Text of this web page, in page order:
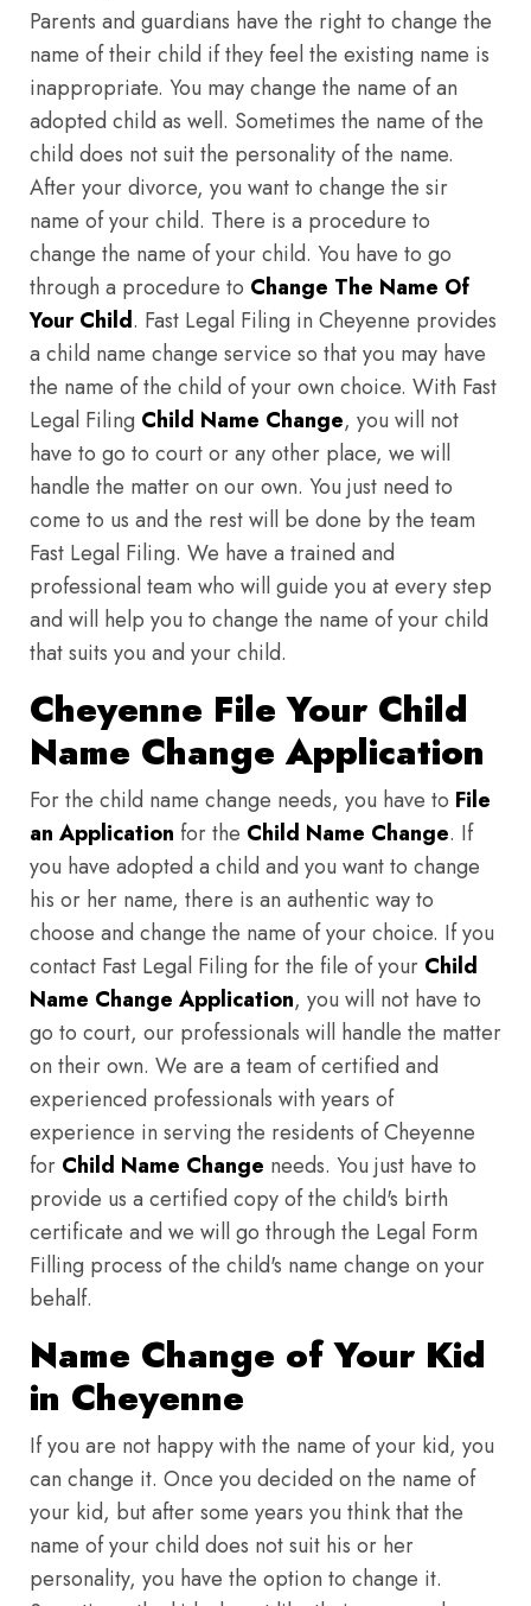
Parents and guardians have the right to change the
name of their child if they feel the existing name is
inappropriate. You may change the name of an
adopted child as well. Sometimes the name of the
child does not suit the personality of the name.
After your divorce, you want to change the sir
name of your child. There is a procedure to
change the name of your child. You have to go
through a procedure to Change The Name Of
Your Child. Fast Legal Filing in Cheyenne provides
a child name change service so that you may have
the name of the child of your own choice. With Fast
Legal Filing Child Name Change, you will not
have to go to court or any other place, we will
handle the matter on our own. You just need to
come to us and the rest will be done by the team
Fast Legal Filing. We have a trained and
professional team who will guide you at every step
and will help you to change the name of your child
that suits you and your child.
Cheyenne File Your Child
Name Change Application
For the child name change needs, you have to File
an Application for the Child Name Change. If
you have adopted a child and you want to change
his or her name, there is an authentic way to
choose and change the name of your choice. If you
contact Fast Legal Filing for the file of your Child
Name Change Application, you will not have to
go to court, our professionals will handle the matter
on their own. We are a team of certified and
experienced professionals with years of
experience in serving the residents of Cheyenne
for Child Name Change needs. You just have to
provide us a certified copy of the child's birth
certificate and we will go through the Legal Form
Filling process of the child's name change on your
behalf.
Name Change of Your Kid
in Cheyenne
If you are not happy with the name of your kid, you
can change it. Once you decided on the name of
your kid, but after some years you think that the
name of your child does not suit his or her
personality, you have the option to change it.